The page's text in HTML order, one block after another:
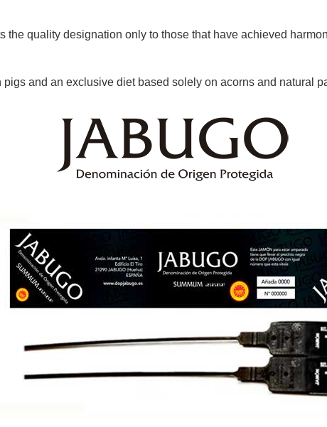
the quality designation only to those that have achieved
and an exclusive diet based solely on acorns and natural